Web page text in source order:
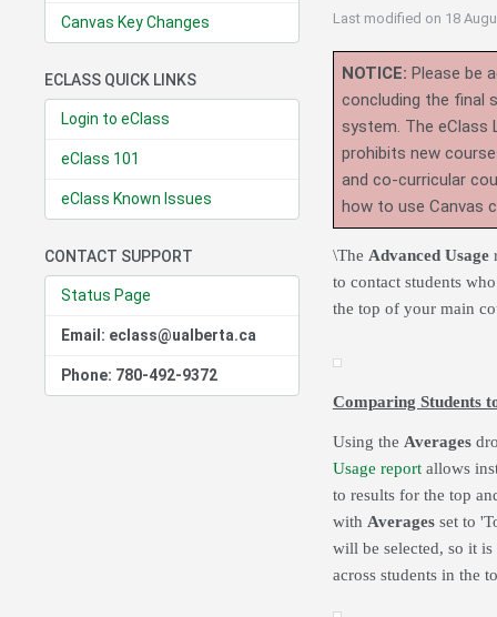
Canvas Key Changes
ECLASS QUICK LINKS
Login to eClass
eClass 101
eClass Known Issues
CONTACT SUPPORT
Status Page
Email: eclass@ualberta.ca
Phone: 780-492-9372
Last modified on 18
NOTICE: Please be
concluding the final
system. The eClass
prohibits new
and co-curricular
how to use Canvas
\The Advanced Usage
to contact students
the top of your main
Comparing Students
Using the Averages
Usage reportallows
to results for the top
with Averagesset to
will be selected, so it
across students in the